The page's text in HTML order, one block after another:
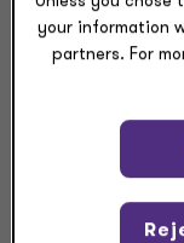
or
including a
and (2)
managing
your information
partners. For